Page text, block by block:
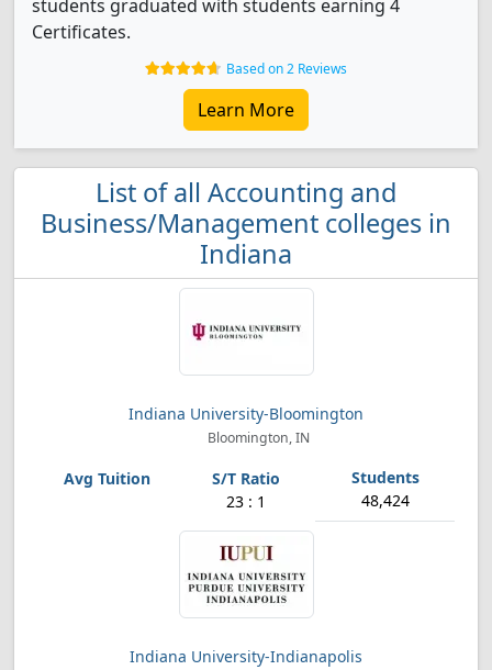
students graduated with students earning 4
Certificates.
Based on 2 Reviews
Learn More
List of all Accounting and
Business/Management colleges in
Indiana
Indiana University-Bloomington
Bloomington, IN
23 : 1 48,424
Indiana University-Indianapolis